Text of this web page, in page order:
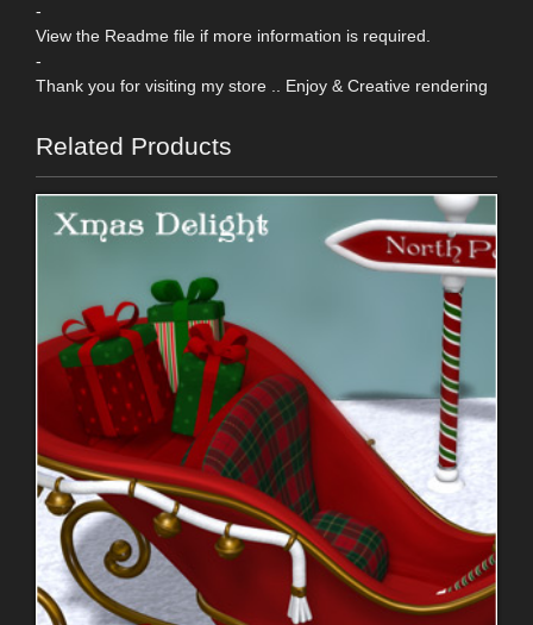
-
View the Readme file if more information is required.
-
Thank you for visiting my store .. Enjoy & Creative rendering
Related Products